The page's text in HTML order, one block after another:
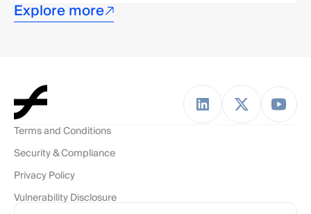
Explore more
Terms and Conditions
Security & Compliance
Privacy Policy
Vulnerability Disclosure